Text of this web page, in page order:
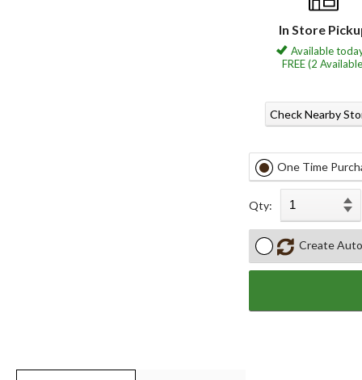
In Store
Available
FREE (2
Check Nearby
One Time
Qty:
Create